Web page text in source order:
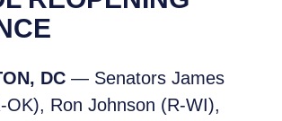
DC — Senators James
OK), Ron Johnson (R-WI),